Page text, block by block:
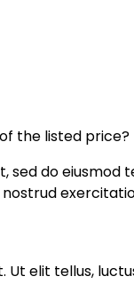
the listed price?
sed do eiusmod
Ut elit tellus,